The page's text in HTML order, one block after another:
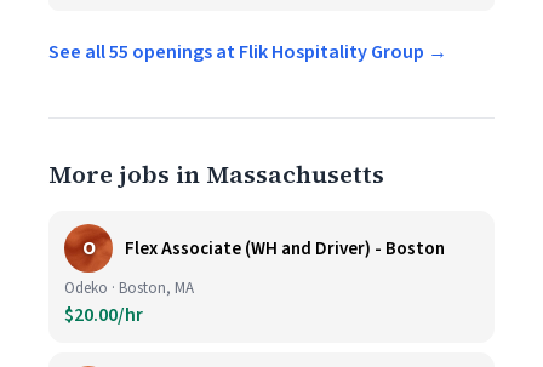
See all 55 openings at Flik Hospitality Group →
More jobs in Massachusetts
O Flex Associate (WH and Driver) - Boston
Odeko · Boston, MA
$20.00/hr